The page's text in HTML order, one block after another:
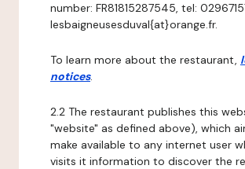
number: FR81815287545, tel:
lesbaigneusesduval{at}orange.fr.
To learn more about the restaurant,
notices.
2.2 The restaurant publishes this
"website" as defined above), which
make available to any internet user
visits it information to discover the